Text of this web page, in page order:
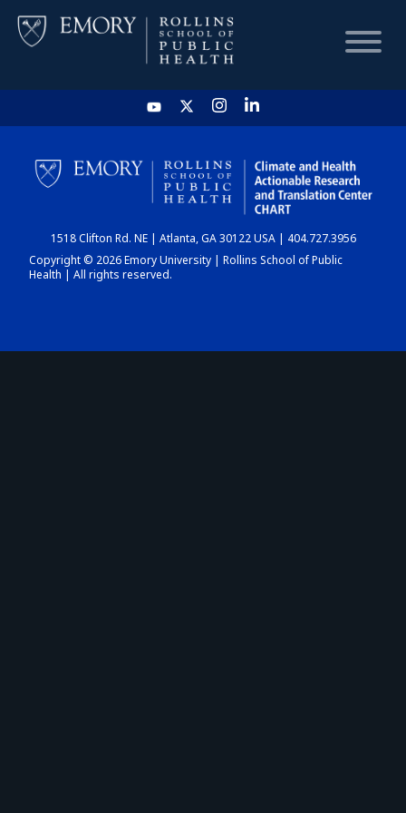
HOME
CHART
DASHBOARD
1518 Clifton Rd. NE | Atlanta, GA 30122 USA | 404.727.3956
Copyright © 2026 Emory University | Rollins School of Public
Health | All rights reserved.